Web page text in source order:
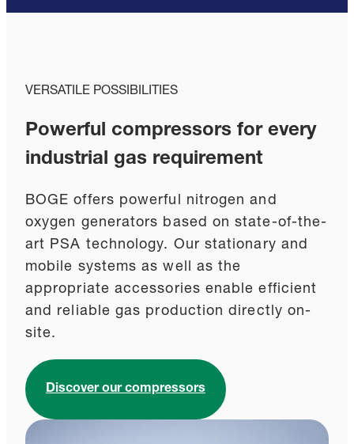
VERSATILE POSSIBILITIES
Powerful compressors for every
industrial gas requirement
BOGE offers powerful nitrogen and
oxygen generators based on state-of-the-
art PSA technology. Our stationary and
mobile systems as well as the
appropriate accessories enable efficient
and reliable gas production directly on-
site.
Discover our compressors